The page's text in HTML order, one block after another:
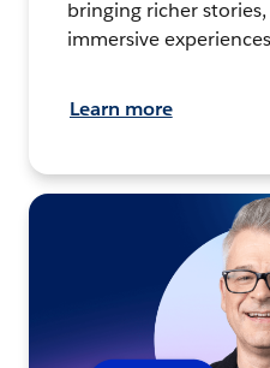
bringing richer
immersive
Learn more